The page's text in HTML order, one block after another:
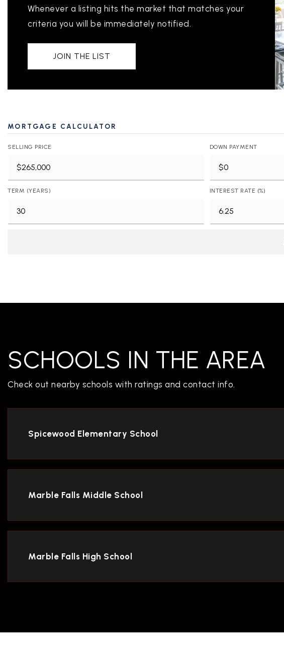
CONCIERGE HOME SEARCH
Whenever a listing hits the market that matches your
criteria you will be immediately notified.
JOIN THE LIST
MORTGAGE CALCULATOR
SELLING PRICE DOWN PAYMENT
TERM (YEARS) INTEREST RATE (%)
SCHOOLS IN THE AREA
Check out nearby schools with ratings and contact info.
Spicewood Elementary School
Marble Falls Middle School
Marble Falls High School